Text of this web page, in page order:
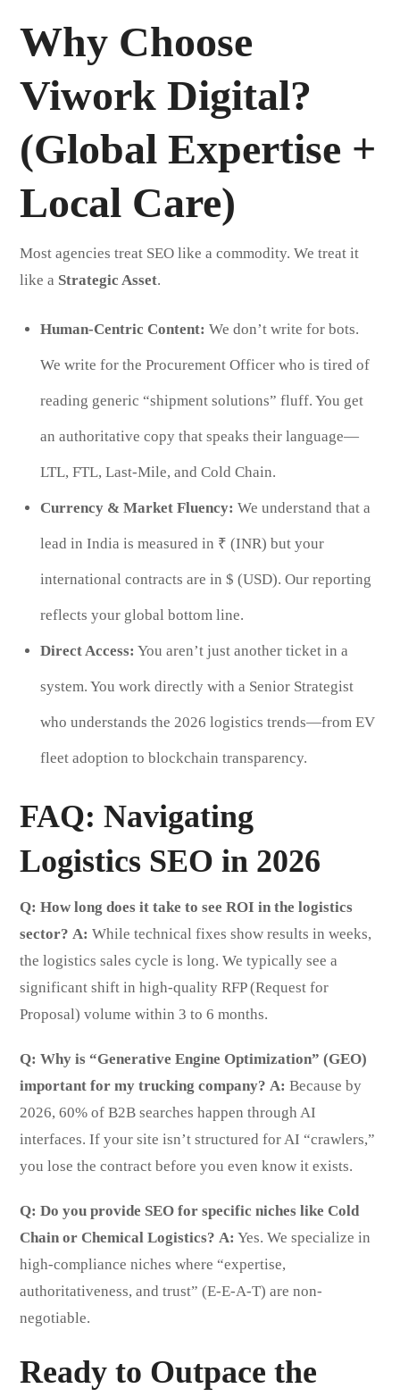
Why Choose
Viwork Digital?
(Global Expertise +
Local Care)
Most agencies treat SEO like a commodity. We treat it
like a Strategic Asset.
Human-Centric Content: We don’t write for bots.
We write for the Procurement Officer who is tired of
reading generic “shipment solutions” fluff. You get
an authoritative copy that speaks their language—
LTL, FTL, Last-Mile, and Cold Chain.
Currency & Market Fluency: We understand that a
lead in India is measured in ₹ (INR) but your
international contracts are in $ (USD). Our reporting
reflects your global bottom line.
Direct Access: You aren’t just another ticket in a
system. You work directly with a Senior Strategist
who understands the 2026 logistics trends—from EV
fleet adoption to blockchain transparency.
FAQ: Navigating
Logistics SEO in 2026
Q: How long does it take to see ROI in the logistics
sector? A: While technical fixes show results in weeks,
the logistics sales cycle is long. We typically see a
significant shift in high-quality RFP (Request for
Proposal) volume within 3 to 6 months.
Q: Why is “Generative Engine Optimization” (GEO)
important for my trucking company? A: Because by
2026, 60% of B2B searches happen through AI
interfaces. If your site isn’t structured for AI “crawlers,”
you lose the contract before you even know it exists.
Q: Do you provide SEO for specific niches like Cold
Chain or Chemical Logistics? A: Yes. We specialize in
high-compliance niches where “expertise,
authoritativeness, and trust” (E-E-A-T) are non-
negotiable.
Ready to Outpace the